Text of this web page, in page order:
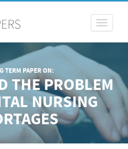
Toggle
TERM PAPER ON:
THE PROBLEM
NURSING